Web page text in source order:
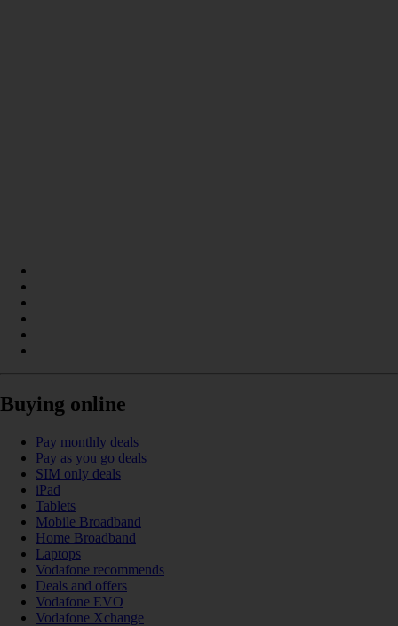
Buying online
Pay monthly deals
Pay as you go deals
SIM only deals
iPad
Tablets
Mobile Broadband
Home Broadband
Laptops
Vodafone recommends
Deals and offers
Vodafone EVO
Vodafone Xchange